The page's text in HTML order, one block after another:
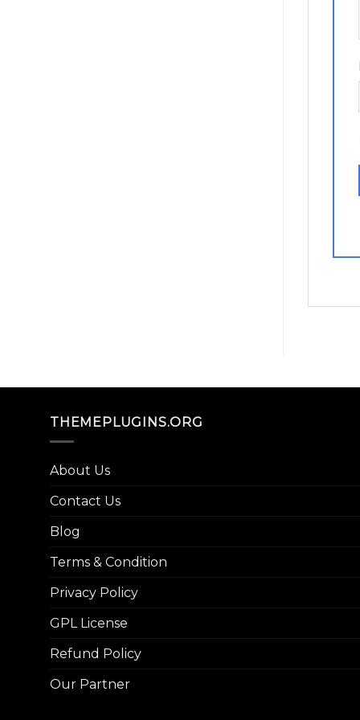
THEMEPLUGINS.ORG
About Us
Contact Us
Blog
Terms & Condition
Privacy Policy
GPL License
Refund Policy
Our Partner